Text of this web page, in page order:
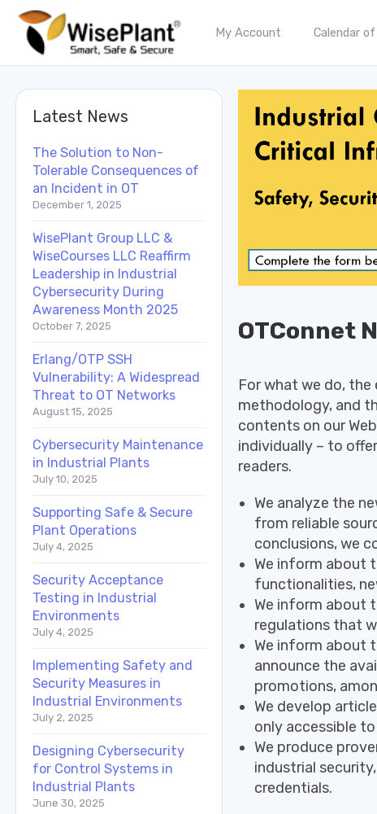
My Account Calendar
OTConnet
For what we do,
methodology, and
contents on our
individually – to
readers.
We analyze the
from reliable
conclusions, we
We inform about
functionalities,
We inform about
regulations that
We inform about
announce the
promotions,
We develop
only accessible
We produce
industrial
credentials.
Latest News
The Solution to Non-
Tolerable Consequences of
an Incident in OT
December 1, 2025
WisePlant Group LLC &
WiseCourses LLC Reaffirm
Leadership in Industrial
Cybersecurity During
Awareness Month 2025
October 7, 2025
Erlang/OTP SSH
Vulnerability: A Widespread
Threat to OT Networks
August 15, 2025
Cybersecurity Maintenance
in Industrial Plants
July 10, 2025
Supporting Safe & Secure
Plant Operations
July 4, 2025
Security Acceptance
Testing in Industrial
Environments
July 4, 2025
Implementing Safety and
Security Measures in
Industrial Environments
July 2, 2025
Designing Cybersecurity
for Control Systems in
Industrial Plants
June 30, 2025